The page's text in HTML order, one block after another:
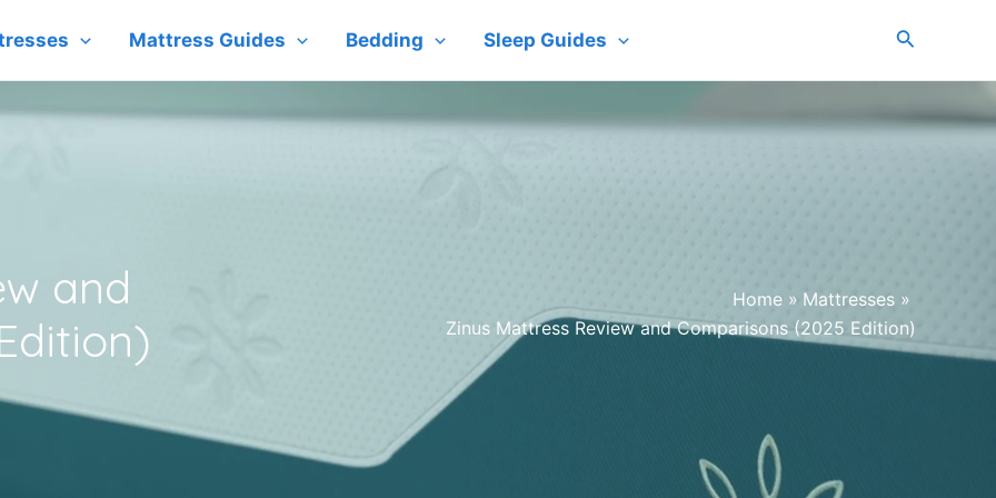
Mattress Guides Bedding Sleep Guides Search
and
Home
Mattresses
Zinus Mattress Review and Comparisons (2025 Edition)